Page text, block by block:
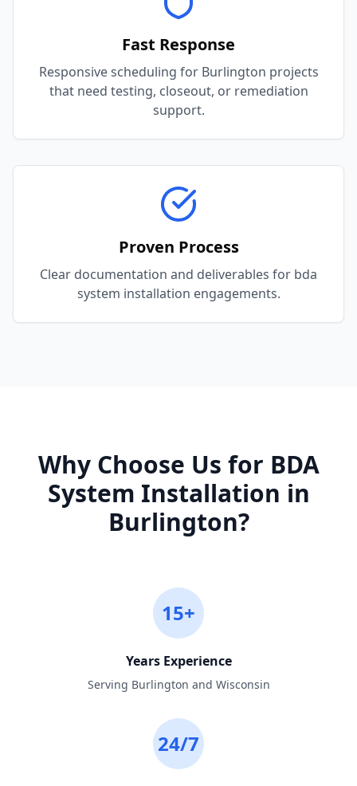
Fast Response
Responsive scheduling for Burlington projects
that need testing, closeout, or remediation
support.
Proven Process
Clear documentation and deliverables for bda
system installation engagements.
Why Choose Us for BDA
System Installation in
Burlington?
15+
Years Experience
Serving Burlington and Wisconsin
24/7